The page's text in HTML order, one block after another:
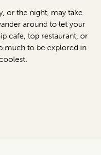
or the night, may take
around to let your
cafe, top restaurant, or
much to be explored in